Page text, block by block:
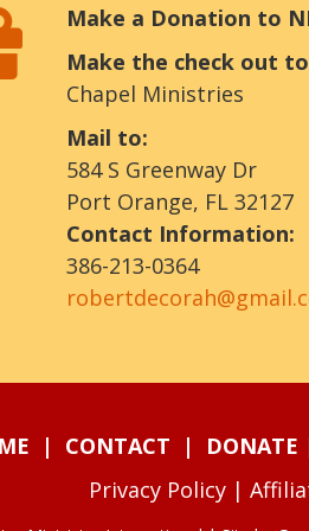
Make a Donation to
Make the check out
Chapel Ministries
Mail to:
584 S Greenway Dr
Port Orange, FL 32127
Contact Information:
386-213-0364
| CONTACT | DONATE
Privacy Policy |